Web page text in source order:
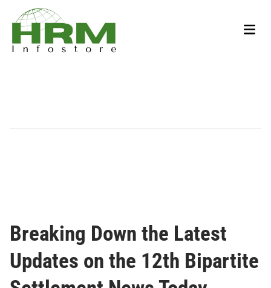
content
Main
Breaking Down the Latest
Updates on the 12th Bipartite